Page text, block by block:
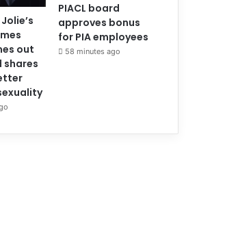
out
shares
PIACL board
approves bonus
for PIA employees
58 minutes ago